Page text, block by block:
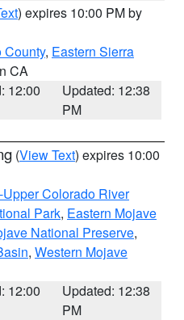
) expires 10:00 PM by
County, Eastern Sierra
CA
12:00
Updated: 12:38
PM
(View Text) expires 10:00
Colorado River
Park, Eastern Mojave
National Preserve,
, Western Mojave
12:00
Updated: 12:38
PM